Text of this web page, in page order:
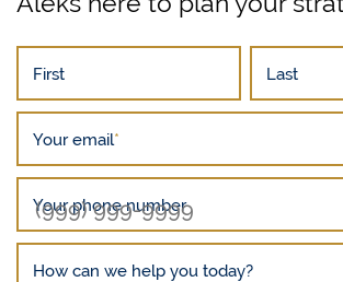
First Last
Your email*
Your phone number
How can we help you today?